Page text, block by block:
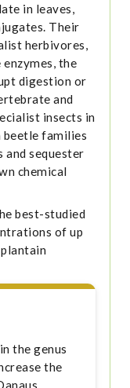
in leaves,
Their
herbivores,
the
digestion or
and
insects in
beetle families
sequester
chemical
best-studied
of up
the genus
the